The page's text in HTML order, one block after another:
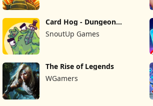
Card Hog - Dungeon
SnoutUp Games
The Rise of Legends
WGamers